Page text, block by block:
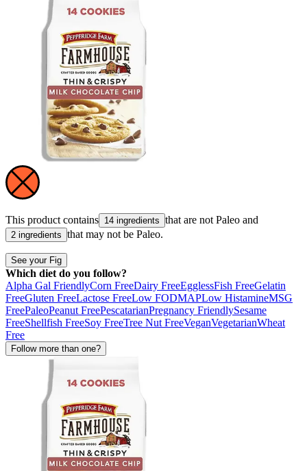
This product contains 14 ingredients that are not Paleo and
2 ingredients that may not be Paleo.
See your Fig
Which diet do you follow?
Alpha Gal FriendlyCorn FreeDairy FreeEgglessFish FreeGelatin
FreeGluten FreeLactose FreeLow FODMAPLow HistamineMSG
FreePaleoPeanut FreePescatarianPregnancy FriendlySesame
FreeShellfish FreeSoy FreeTree Nut FreeVeganVegetarianWheat
Free
Follow more than one?